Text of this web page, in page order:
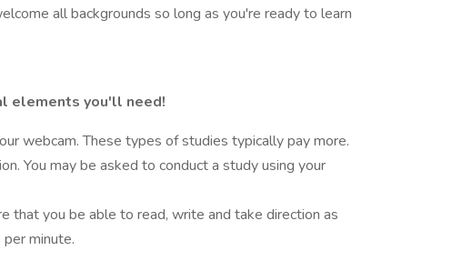
all backgrounds so long as you're ready to learn
elements you'll need!
webcam. These types of studies typically pay more.
You may be asked to conduct a study using your
that you be able to read, write and take direction as
minute.